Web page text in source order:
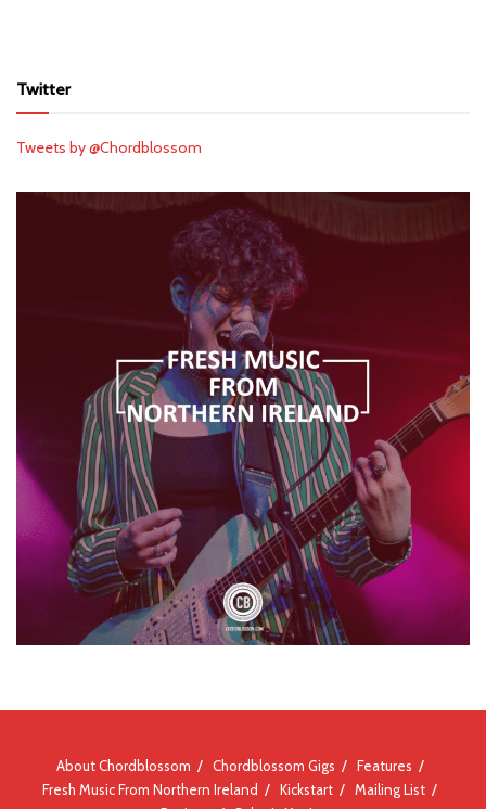
Twitter
Tweets by @Chordblossom
About Chordblossom Chordblossom Gigs
Features
Fresh Music From Northern Ireland
Kickstart
Mailing List